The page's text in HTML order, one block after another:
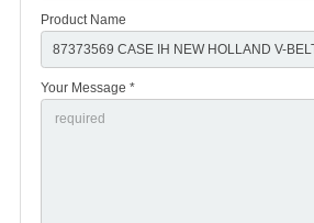
Product Name
Your Message *